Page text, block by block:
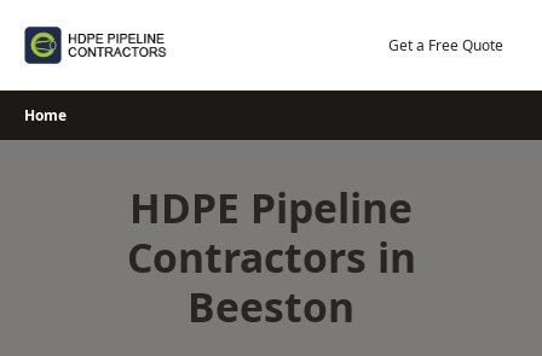
Get a Free Quote
Home
HDPE Pipeline
Contractors in
Beeston